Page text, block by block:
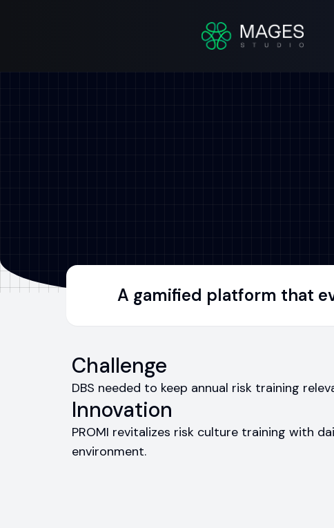
A gamified platform that
Challenge
DBS needed to keep annual risk training
Innovation
PROMI revitalizes risk culture training with
environment.